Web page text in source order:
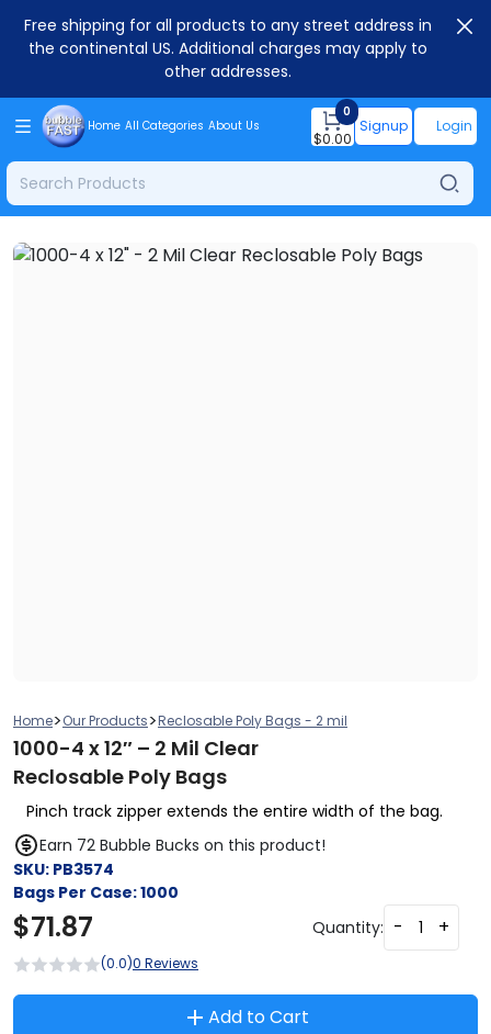
Free shipping for all products to any street address in
the continental US. Additional charges may apply to
other addresses.
Home All Categories About Us
0
$0.00
Signup Login
Home>Our Products>Reclosable Poly Bags - 2 mil
1000-4 x 12″ – 2 Mil Clear
Reclosable Poly Bags
Pinch track zipper extends the entire width of the bag.
Earn 72 Bubble Bucks on this product!
SKU: PB3574
Bags Per Case:1000
$71.87 Quantity: - +
(0.0)0 Reviews
Add to Cart